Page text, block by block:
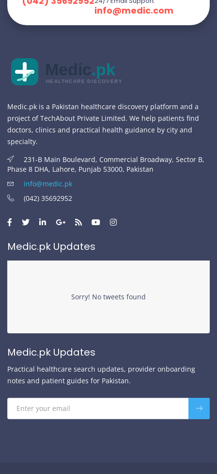
info@medic.com
Medic .pk
HEALTHCARE DISCOVERY
Medic.pk is a Pakistan healthcare discovery platform and a
project of TechAbout Private Limited. We help patients find
doctors, clinics and practical health guidance by city and
specialty.
231-B Main Boulevard, Commercial Broadway, Sector B,
Phase 8 DHA, Lahore, Punjab 53000, Pakistan
info@medic.pk
(042) 35692952
Medic.pk Updates
Sorry! No tweets found
Medic.pk Updates
Practical healthcare search updates, provider onboarding
notes and patient guides for Pakistan.